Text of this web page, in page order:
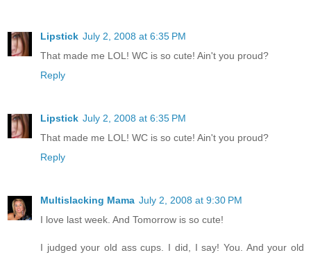
Lipstick July 2, 2008 at 6:35 PM
That made me LOL! WC is so cute! Ain't you proud?
Reply
Lipstick July 2, 2008 at 6:35 PM
That made me LOL! WC is so cute! Ain't you proud?
Reply
Multislacking Mama July 2, 2008 at 9:30 PM
I love last week. And Tomorrow is so cute!
I judged your old ass cups. I did, I say! You. And your old